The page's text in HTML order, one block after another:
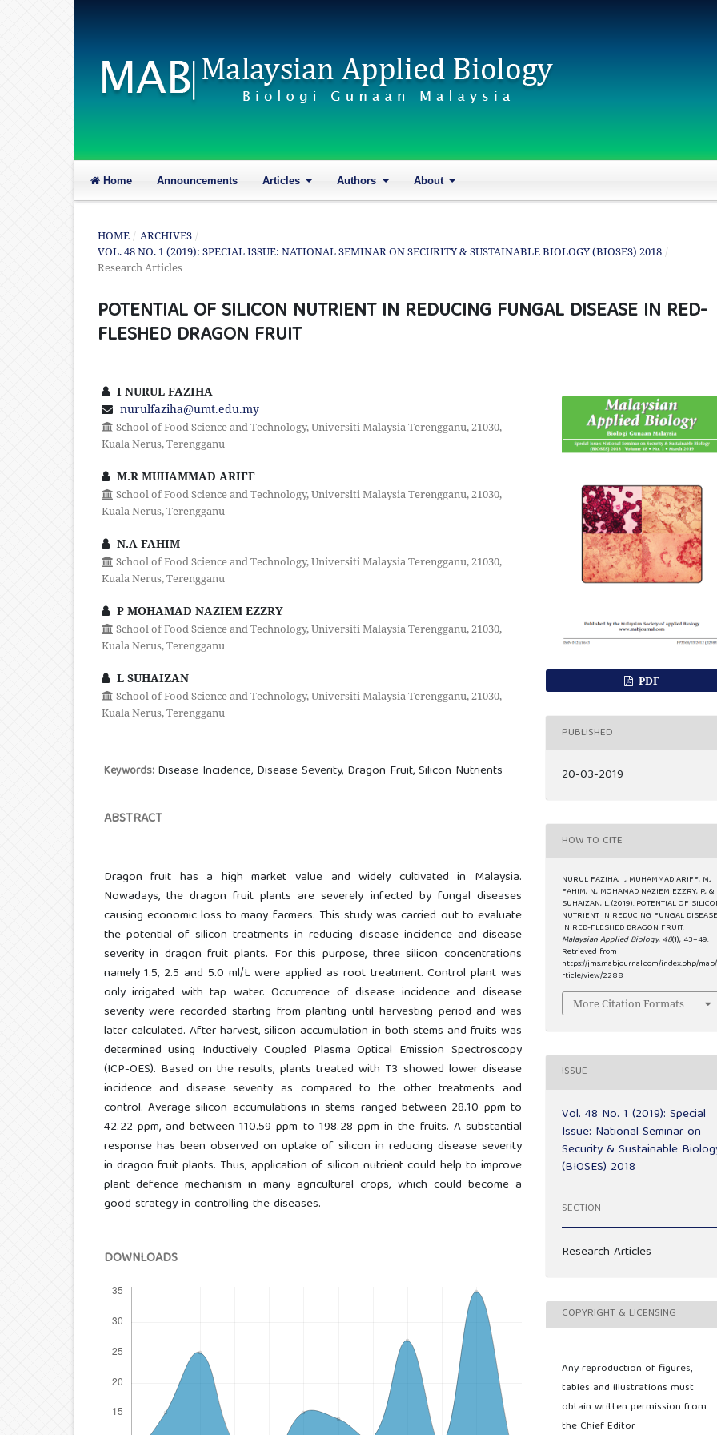
Home Announcements Articles Authors About
HOME / ARCHIVES /
VOL. 48 NO. 1 (2019): SPECIAL ISSUE: NATIONAL SEMINAR ON SECURITY & SUSTAINABLE BIOLOGY (BIOSES) 2018 /
Research Articles
POTENTIAL OF SILICON NUTRIENT IN REDUCING FUNGAL DISEASE IN RED-
FLESHED DRAGON FRUIT
I NURUL FAZIHA
nurulfaziha@umt.edu.my
School of Food Science and Technology, Universiti Malaysia Terengganu, 21030,
Kuala Nerus, Terengganu
M.R MUHAMMAD ARIFF
School of Food Science and Technology, Universiti Malaysia Terengganu, 21030,
Kuala Nerus, Terengganu
N.A FAHIM
School of Food Science and Technology, Universiti Malaysia Terengganu, 21030,
Kuala Nerus, Terengganu
P MOHAMAD NAZIEM EZZRY
School of Food Science and Technology, Universiti Malaysia Terengganu, 21030,
Kuala Nerus, Terengganu
L SUHAIZAN
School of Food Science and Technology, Universiti Malaysia Terengganu, 21030,
Kuala Nerus, Terengganu
Keywords: Disease Incidence, Disease Severity, Dragon Fruit, Silicon Nutrients
ABSTRACT
Dragon fruit has a high market value and widely cultivated in Malaysia.
Nowadays, the dragon fruit plants are severely infected by fungal diseases
causing economic loss to many farmers. This study was carried out to evaluate
the potential of silicon treatments in reducing disease incidence and disease
severity in dragon fruit plants. For this purpose, three silicon concentrations
namely 1.5, 2.5 and 5.0 ml/L were applied as root treatment. Control plant was
only irrigated with tap water. Occurrence of disease incidence and disease
severity were recorded starting from planting until harvesting period and was
later calculated. After harvest, silicon accumulation in both stems and fruits was
determined using Inductively Coupled Plasma Optical Emission Spectroscopy
(ICP-OES). Based on the results, plants treated with T3 showed lower disease
incidence and disease severity as compared to the other treatments and
control. Average silicon accumulations in stems ranged between 28.10 ppm to
42.22 ppm, and between 110.59 ppm to 198.28 ppm in the fruits. A substantial
response has been observed on uptake of silicon in reducing disease severity
in dragon fruit plants. Thus, application of silicon nutrient could help to improve
plant defence mechanism in many agricultural crops, which could become a
good strategy in controlling the diseases.
DOWNLOADS
PDF
PUBLISHED
20-03-2019
HOW TO CITE
NURUL FAZIHA, I., MUHAMMAD ARIFF, M.,
FAHIM, N., MOHAMAD NAZIEM EZZRY, P., &
SUHAIZAN, L. (2019). POTENTIAL OF
NUTRIENT IN REDUCING FUNGAL
IN RED-FLESHED DRAGON FRUIT.
Malaysian Applied Biology, 48(1), 43–49.
Retrieved from
https://jms.mabjournal.com/index.php/
rticle/view/2288
More Citation Formats
ISSUE
Vol. 48 No. 1 (2019): Special
Issue: National Seminar on
Security & Sustainable
(BIOSES) 2018
SECTION
Research Articles
COPYRIGHT & LICENSING
Any reproduction of figures,
tables and illustrations must
obtain written permission from
the Chief Editor